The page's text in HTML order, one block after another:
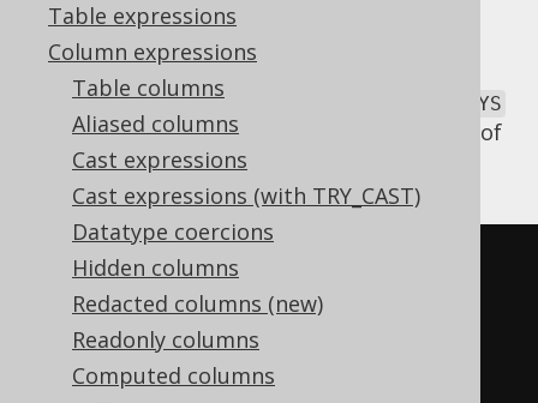
Table expressions
Column expressions
Table columns
Aliased columns
Cast expressions
Cast expressions (with TRY_CAST)
Datatype coercions
Hidden columns
Redacted columns (new)
Readonly columns
Computed columns
The JSON_KEYS
function is a non-standard
JSON function inspired by MySQL's
JSON_KEYS
function, which can be used to extract keys of
JSON objectinto an
SELECT json_keys
KEY 'a' VALUE 1
KEY 'b' VALUE 2